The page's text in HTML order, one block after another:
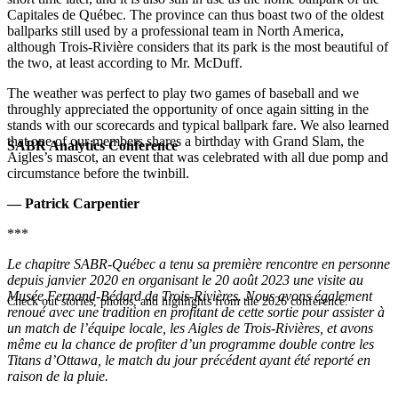
SABR Analytics Conference
Check out stories, photos, and highlights from the 2026 conference.
Capitales de Québec. The province can thus boast two of the oldest
ballparks still used by a professional team in North America,
although Trois-Rivière considers that its park is the most beautiful of
the two, at least according to Mr. McDuff.
The weather was perfect to play two games of baseball and we
throughly appreciated the opportunity of once again sitting in the
stands with our scorecards and typical ballpark fare. We also learned
that one of our members shares a birthday with Grand Slam, the
Aigles’s mascot, an event that was celebrated with all due pomp and
circumstance before the twinbill.
— Patrick Carpentier
***
Le chapitre SABR-Québec a tenu sa première rencontre en personne
depuis janvier 2020 en organisant le 20 août 2023 une visite au
Musée Fernand-Bédard de Trois-Rivières. Nous avons également
renoué avec une tradition en profitant de cette sortie pour assister à
un match de l’équipe locale, les Aigles de Trois-Rivières, et avons
même eu la chance de profiter d’un programme double contre les
Titans d’Ottawa, le match du jour précédent ayant été reporté en
raison de la pluie.